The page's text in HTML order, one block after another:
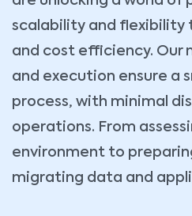
scalability and flexibility
and cost efficiency. Our
and execution ensure a
process, with minimal
operations. From
environment to
migrating data and